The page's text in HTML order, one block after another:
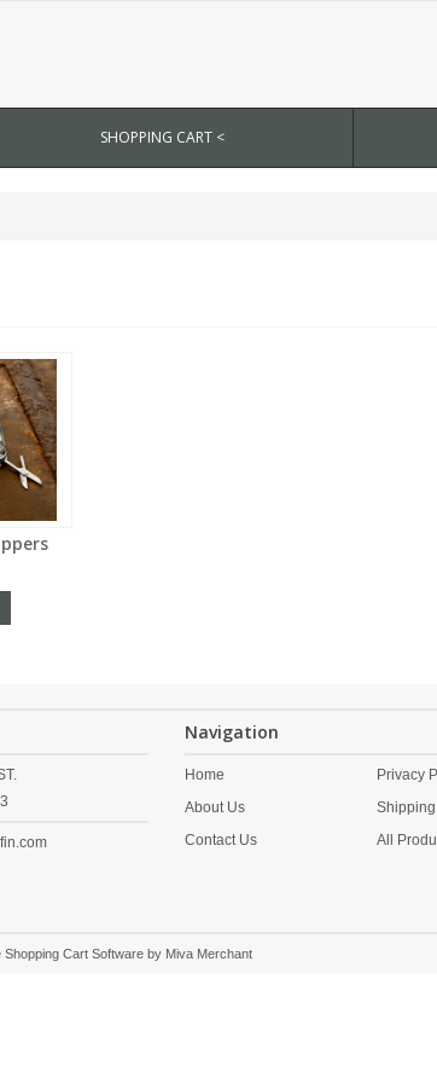
SHOPPING CART <
Navigation
Home
About Us
Contact Us
Privacy
All
Shopping Cart Software by Miva Merchant